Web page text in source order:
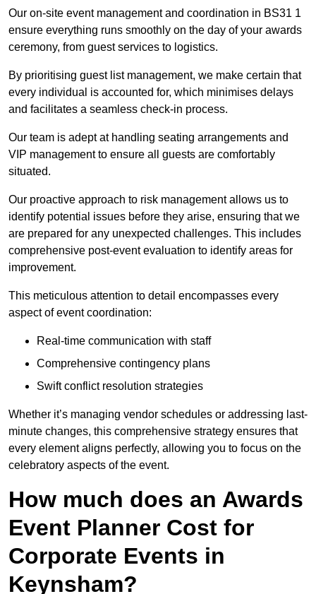
Our on-site event management and coordination in BS31 1
ensure everything runs smoothly on the day of your awards
ceremony, from guest services to logistics.
By prioritising guest list management, we make certain that
every individual is accounted for, which minimises delays
and facilitates a seamless check-in process.
Our team is adept at handling seating arrangements and
VIP management to ensure all guests are comfortably
situated.
Our proactive approach to risk management allows us to
identify potential issues before they arise, ensuring that we
are prepared for any unexpected challenges. This includes
comprehensive post-event evaluation to identify areas for
improvement.
This meticulous attention to detail encompasses every
aspect of event coordination:
Real-time communication with staff
Comprehensive contingency plans
Swift conflict resolution strategies
Whether it’s managing vendor schedules or addressing last-
minute changes, this comprehensive strategy ensures that
every element aligns perfectly, allowing you to focus on the
celebratory aspects of the event.
How much does an Awards
Event Planner Cost for
Corporate Events in
Keynsham?